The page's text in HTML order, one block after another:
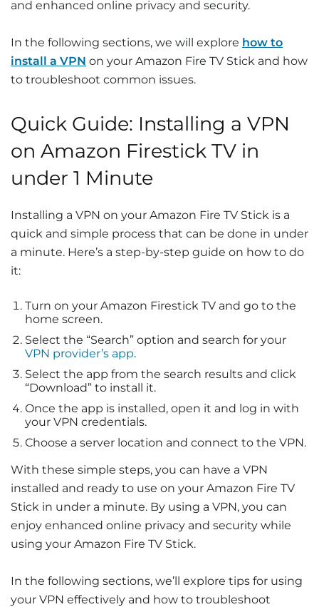
and enhanced online privacy and security.
In the following sections, we will explore how to
install a VPN on your Amazon Fire TV Stick and how
to troubleshoot common issues.
Quick Guide: Installing a VPN
on Amazon Firestick TV in
under 1 Minute
Installing a VPN on your Amazon Fire TV Stick is a
quick and simple process that can be done in under
a minute. Here’s a step-by-step guide on how to do
it:
Turn on your Amazon Firestick TV and go to the
home screen.
Select the “Search” option and search for your
VPN provider’s app.
Select the app from the search results and click
“Download” to install it.
Once the app is installed, open it and log in with
your VPN credentials.
Choose a server location and connect to the VPN.
With these simple steps, you can have a VPN
installed and ready to use on your Amazon Fire TV
Stick in under a minute. By using a VPN, you can
enjoy enhanced online privacy and security while
using your Amazon Fire TV Stick.
In the following sections, we’ll explore tips for using
your VPN effectively and how to troubleshoot